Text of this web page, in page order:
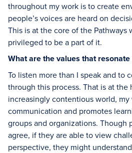
throughout my work is to create
people’s voices are heard on
This is at the core of the Pathways
privileged to be a part of it.
What are the values that
To listen more than I speak and to
through this process. That is at the
increasingly contentious world,
communication and promotes
groups and organizations. Though
agree, if they are able to view
perspective, they might